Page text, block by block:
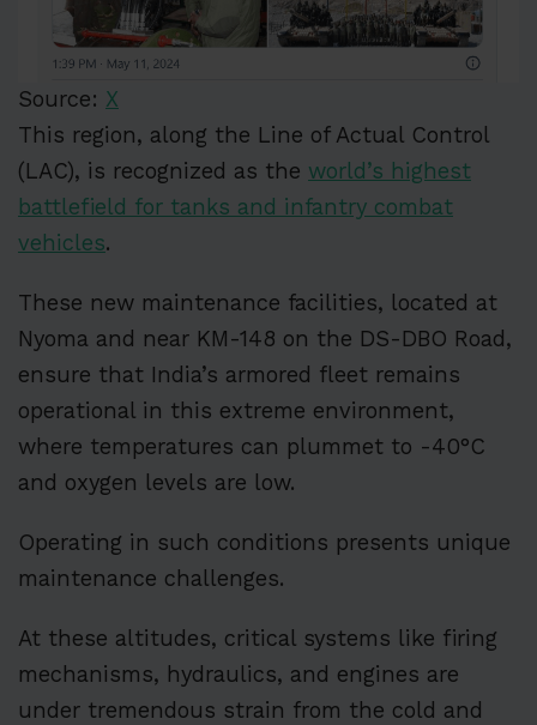
Source: X
This region, along the Line of Actual Control
(LAC), is recognized as the world’s highest
battlefield for tanks and infantry combat
vehicles.
These new maintenance facilities, located at
Nyoma and near KM-148 on the DS-DBO Road,
ensure that India’s armored fleet remains
operational in this extreme environment,
where temperatures can plummet to -40°C
and oxygen levels are low.
Operating in such conditions presents unique
maintenance challenges.
At these altitudes, critical systems like firing
mechanisms, hydraulics, and engines are
under tremendous strain from the cold and